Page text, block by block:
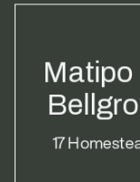
Matipo
17